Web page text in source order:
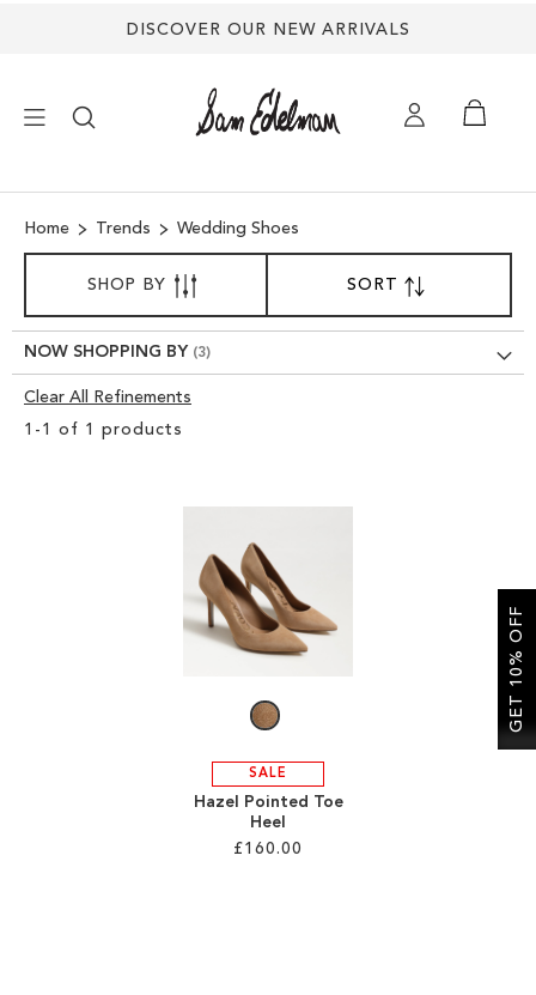
DISCOVER OUR NEW ARRIVALS
SHOES
TREND SHOP
Home Trends Wedding Shoes
1 - 1 of 1 products
SORTBY
DESCENDING
DIRECTION
SALE
Hazel Pointed Toe
Heel
£160.00
SHOP BY
NOW SHOPPING BY
Clear All Refinements
Clear
GET 10% OFF